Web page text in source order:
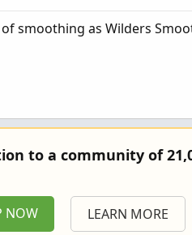
smoothing as Wilders
to a community of
NOW LEARN MORE